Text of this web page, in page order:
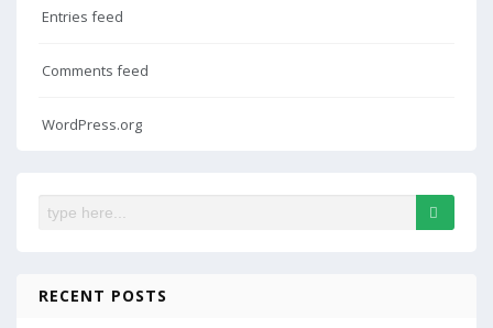
Entries feed
Comments feed
WordPress.org
RECENT POSTS